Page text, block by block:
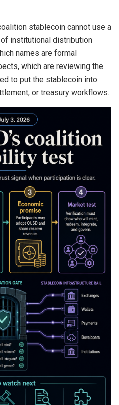
stablecoin cannot use a
institutional distribution
names are formal
which are reviewing the
to put the stablecoin into
or treasury workflows.